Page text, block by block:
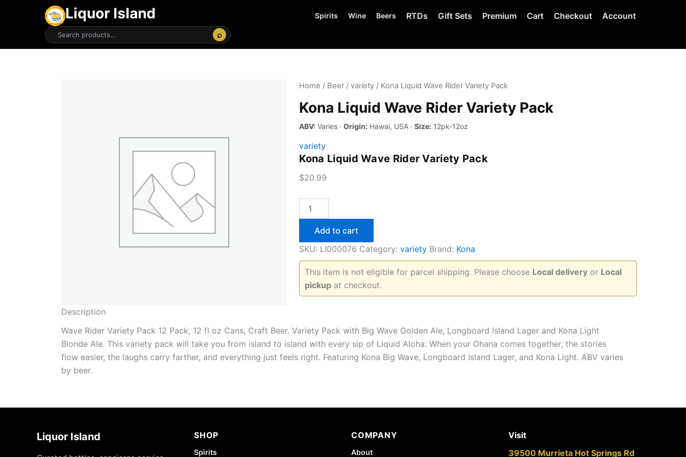
Liquor Island Spirits Wine Beers RTDs Gift Sets Premium Cart Checkout
Account
⌕
Home / Beer/ variety/ Kona Liquid Wave Rider Variety Pack
Kona Liquid Wave Rider Variety Pack
ABV:Varies · Origin:Hawai, USA · Size:12pk-12oz
variety
Kona Liquid Wave Rider Variety Pack
$20.99
Liquid
Rider
Variety
Pack
quantity
Add to cart
SKU: LI000076 Category: variety Brand: Kona
This item is not eligible for parcel shipping. Please choose Local deliveryor Local
pickupat checkout.
Description
Wave Rider Variety Pack 12 Pack, 12 fl oz Cans, Craft Beer. Variety Pack with Big Wave Golden Ale, Longboard Island Lager and Kona Light
Blonde Ale. This variety pack will take you from island to island with every sip of Liquid Aloha. When your Ohana comes together, the stories
flow easier, the laughs carry farther, and everything just feels right. Featuring Kona Big Wave, Longboard Island Lager, and Kona Light. ABV varies
by beer.
Liquor Island SHOP
Spirits
COMPANY
About
Visit
39500 Murrieta Hot Springs Rd